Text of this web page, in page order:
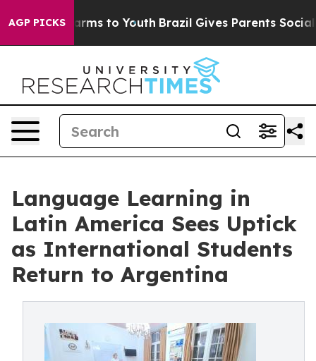
AGP PICKS
Harms to Youth Brazil Gives Parents Social
Language Learning in
Latin America Sees Uptick
as International Students
Return to Argentina